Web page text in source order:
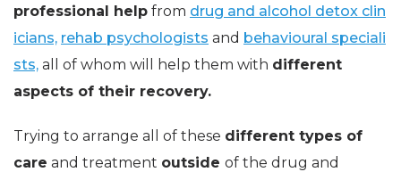
professional help from drug and alcohol detox clin
icians, rehab psychologists and behavioural speciali
sts, all of whom will help them with different
aspects of their recovery.
Trying to arrange all of these different types of
care and treatment outside of the drug and